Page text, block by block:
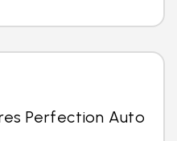
Perfection Auto